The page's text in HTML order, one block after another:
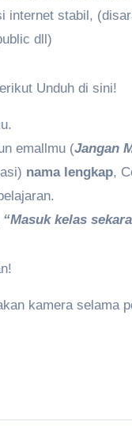
internet stabil,
dll)
Unduh di sini!
emallmu (Jangan
nama lengkap,
“Masuk kelas
kamera selama